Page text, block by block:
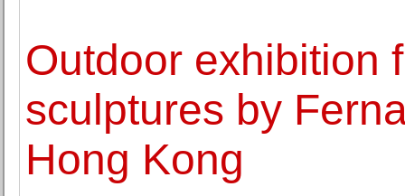
Outdoor exhibition
sculptures by
Hong Kong